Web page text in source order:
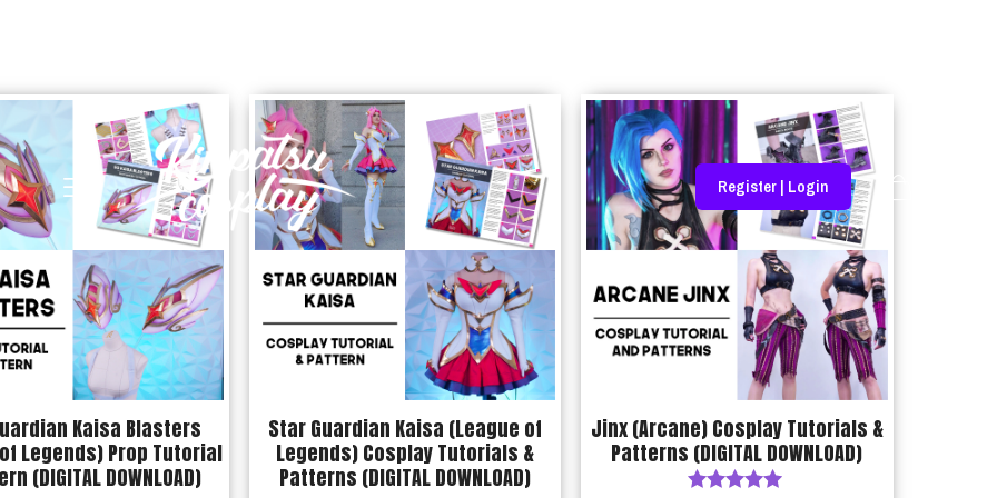
Register | Login
Kaisa Blasters
Legends) Prop Tutorial
(DIGITAL DOWNLOAD)
Star Guardian Kaisa (League of
Legends) Cosplay Tutorials &
Patterns (DIGITAL DOWNLOAD)
Jinx (Arcane) Cosplay Tutorials &
Patterns (DIGITAL DOWNLOAD)